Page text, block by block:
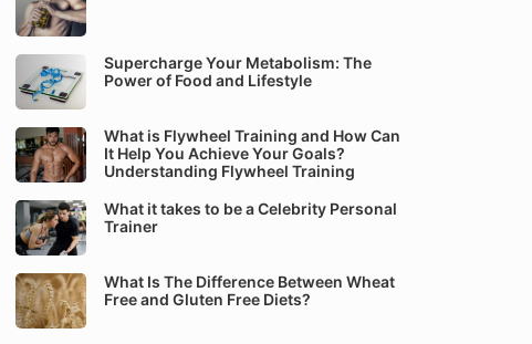
Supercharge Your Metabolism: The
Power of Food and Lifestyle
What is Flywheel Training and How Can
It Help You Achieve Your Goals?
Understanding Flywheel Training
What it takes to be a Celebrity Personal
Trainer
What Is The Difference Between Wheat
Free and Gluten Free Diets?